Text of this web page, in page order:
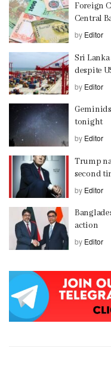
Foreign
Central
by Editor
Sri
despite
by Editor
tonight
by Editor
Trump
second
by Editor
action
by Editor